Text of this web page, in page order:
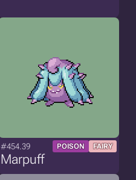
#454.39 POISON FAIRY
Marpuff